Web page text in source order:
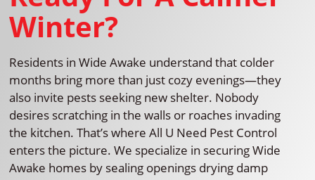
Winter?
Residents in Wide Awake understand that colder
months bring more than just cozy evenings—they
also invite pests seeking new shelter. Nobody
desires scratching in the walls or roaches invading
the kitchen. That’s where All U Need Pest Control
enters the picture. We specialize in securing Wide
Awake homes by sealing openings drying damp